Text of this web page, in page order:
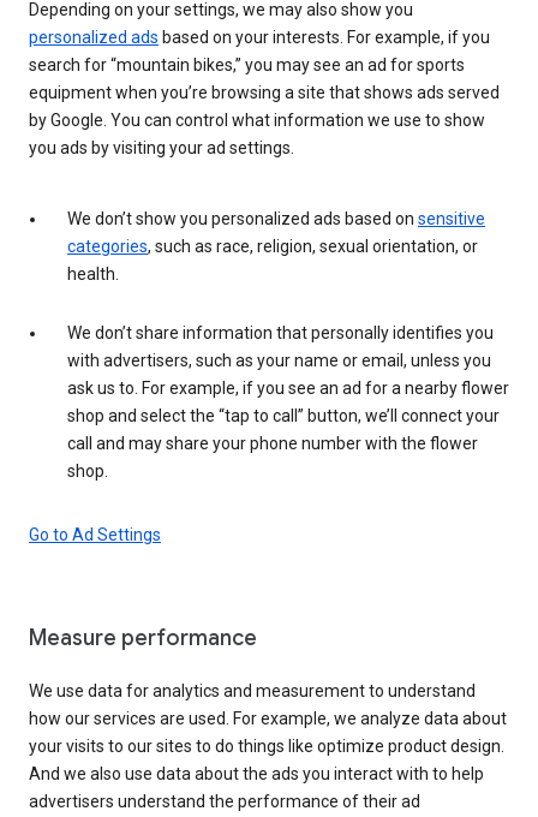
Depending on your settings, we may also show you
personalized ads based on your interests. For example, if you
search for “mountain bikes,” you may see an ad for sports
equipment when you’re browsing a site that shows ads served
by Google. You can control what information we use to show
you ads by visiting your ad settings.
We don’t show you personalized ads based on sensitive
categories, such as race, religion, sexual orientation, or
health.
We don’t share information that personally identifies you
with advertisers, such as your name or email, unless you
ask us to. For example, if you see an ad for a nearby flower
shop and select the “tap to call” button, we’ll connect your
call and may share your phone number with the flower
shop.
Go to Ad Settings
Measure performance
We use data for analytics and measurement to understand
how our services are used. For example, we analyze data about
your visits to our sites to do things like optimize product design.
And we also use data about the ads you interact with to help
advertisers understand the performance of their ad